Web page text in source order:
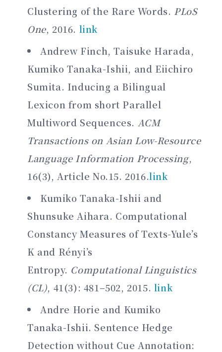
Clustering of the Rare Words. PLoS
One, 2016. link
Andrew Finch, Taisuke Harada,
Kumiko Tanaka-Ishii, and Eiichiro
Sumita. Inducing a Bilingual
Lexicon from short Parallel
Multiword Sequences. ACM
Transactions on Asian Low-Resource
Language Information Processing,
16(3), Article No.15. 2016.link
Kumiko Tanaka-Ishii and
Shunsuke Aihara. Computational
Constancy Measures of Texts-Yule’s
K and Rényi’s
Entropy. Computational Linguistics
(CL), 41(3): 481–502, 2015. link
Andre Horie and Kumiko
Tanaka-Ishii. Sentence Hedge
Detection without Cue Annotation: